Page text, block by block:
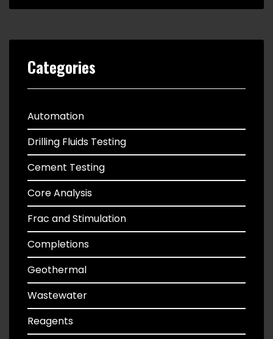
Categories
Automation
Drilling Fluids Testing
Cement Testing
Core Analysis
Frac and Stimulation
Completions
Geothermal
Wastewater
Reagents